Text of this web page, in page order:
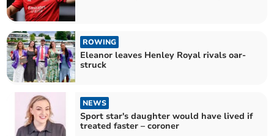
ROWING
Eleanor leaves Henley Royal rivals oar-
struck
NEWS
Sport star's daughter would have lived if
treated faster – coroner